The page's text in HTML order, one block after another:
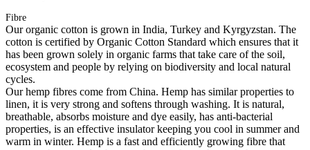
Fibre
Our organic cotton is grown in India, Turkey and Kyrgyzstan. The
cotton is certified by Organic Cotton Standard which ensures that it
has been grown solely in organic farms that take care of the soil,
ecosystem and people by relying on biodiversity and local natural
cycles.
Our hemp fibres come from China. Hemp has similar properties to
linen, it is very strong and softens through washing. It is natural,
breathable, absorbs moisture and dye easily, has anti-bacterial
properties, is an effective insulator keeping you cool in summer and
warm in winter. Hemp is a fast and efficiently growing fibre that